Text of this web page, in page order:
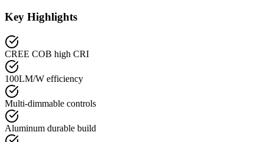
Key Highlights
CREE COB high CRI
100LM/W efficiency
Multi-dimmable controls
Aluminum durable build